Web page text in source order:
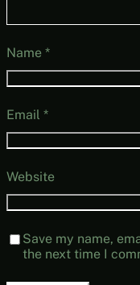
Name *
Email *
Website
Save my name,
the next time I